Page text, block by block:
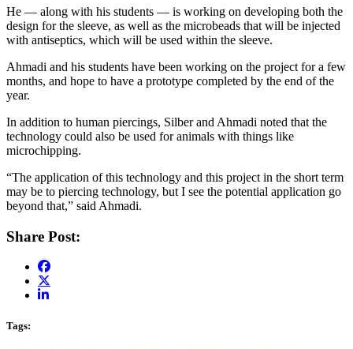
He — along with his students — is working on developing both the
design for the sleeve, as well as the microbeads that will be injected
with antiseptics, which will be used within the sleeve.
Ahmadi and his students have been working on the project for a few
months, and hope to have a prototype completed by the end of the
year.
In addition to human piercings, Silber and Ahmadi noted that the
technology could also be used for animals with things like
microchipping.
“The application of this technology and this project in the short term
may be to piercing technology, but I see the potential application go
beyond that,” said Ahmadi.
Share Post:
Tags: